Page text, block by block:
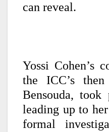
can reveal.
Yossi Cohen’s
the ICC’s then
Bensouda,
leading up to
formal